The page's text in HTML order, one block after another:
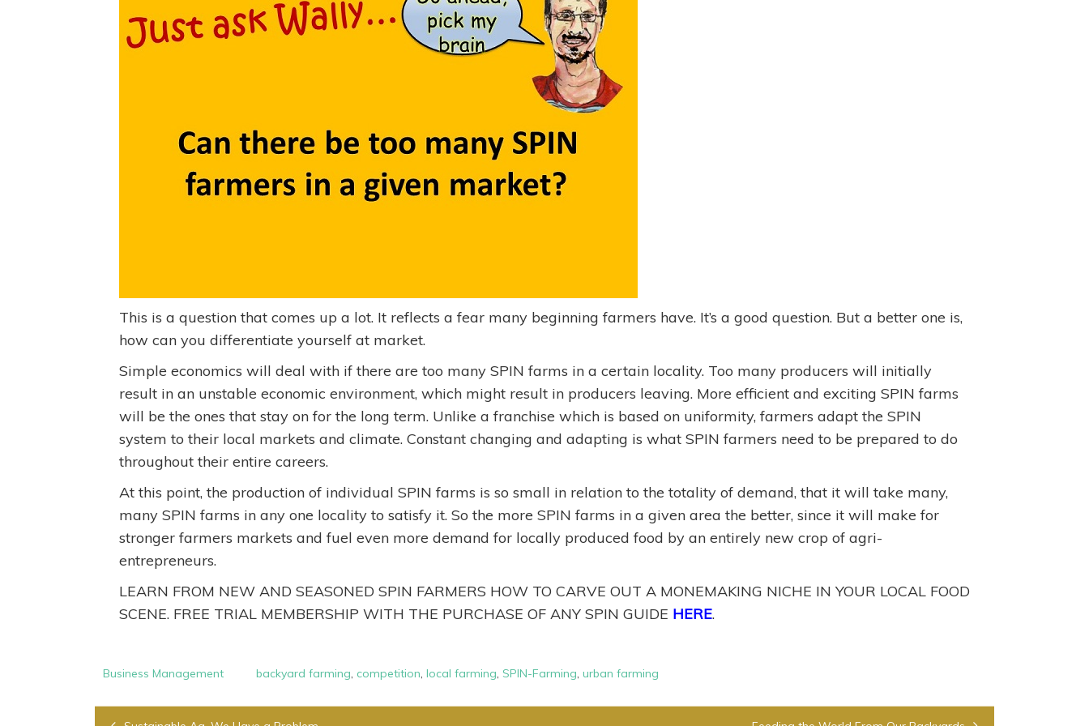
This is a question that comes up a lot. It reflects a fear many beginning farmers have. It’s a good question. But a better one is,
how can you differentiate yourself at market.
Simple economics will deal with if there are too many SPIN farms in a certain locality. Too many producers will initially
result in an unstable economic environment, which might result in producers leaving. More efficient and exciting SPIN farms
will be the ones that stay on for the long term. Unlike a franchise which is based on uniformity, farmers adapt the SPIN
system to their local markets and climate. Constant changing and adapting is what SPIN farmers need to be prepared to do
throughout their entire careers.
At this point, the production of individual SPIN farms is so small in relation to the totality of demand, that it will take many,
many SPIN farms in any one locality to satisfy it. So the more SPIN farms in a given area the better, since it will make for
stronger farmers markets and fuel even more demand for locally produced food by an entirely new crop of agri-
entrepreneurs.
LEARN FROM NEW AND SEASONED SPIN FARMERS HOW TO CARVE OUT A MONEMAKING NICHE IN YOUR LOCAL FOOD
SCENE. FREE TRIAL MEMBERSHIP WITH THE PURCHASE OF ANY SPIN GUIDE HERE.
Business Management backyard farming, competition, local farming, SPIN-Farming, urban farming